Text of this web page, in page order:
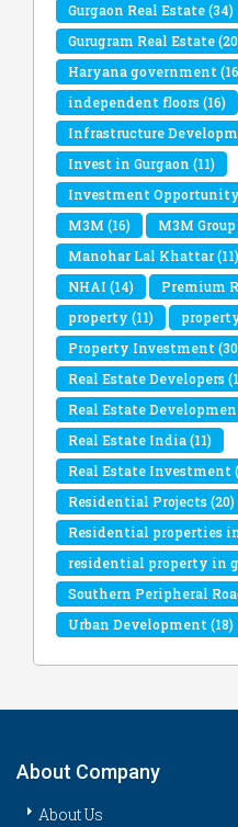
Gurgaon Real Estate(34)
Gurugram Real Estate
Haryana government
independent floors(16)
Infrastructure
Invest in Gurgaon (11)
Investment Opportunity
M3M (16) M3M Group
Manohar Lal Khattar(11)
NHAI (14) Premium
property (11)
Property Investment
Real Estate Developers
Real Estate
Real Estate India(11)
Real Estate Investment
Residential Projects(20)
Residential properties
residential property in
Southern Peripheral
Urban Development(18)
About Company
About Us